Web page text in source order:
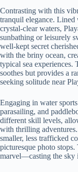
Contrasting with this
tranquil elegance. Lined
crystal-clear waters,
sunbathing or leisurely
well-kept secret
with the briny ocean,
typical sea experiences.
soothes but provides a
seeking solitude near
Engaging in water
parasailing, and
different skill levels,
with thrilling
smaller, less trafficked
picturesque photo stops.
marvel—casting the sky